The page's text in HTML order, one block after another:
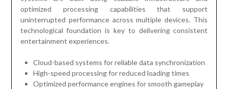
optimized processing capabilities that support
uninterrupted performance across multiple devices. This
technological foundation is key to delivering consistent
entertainment experiences.
Cloud-based systems for reliable data synchronization
High-speed processing for reduced loading times
Optimized performance engines for smooth gameplay